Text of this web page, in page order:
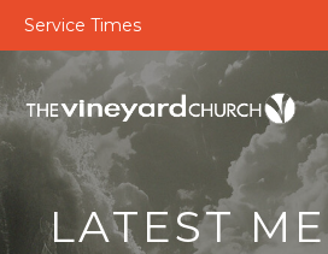
Service Times
LATEST